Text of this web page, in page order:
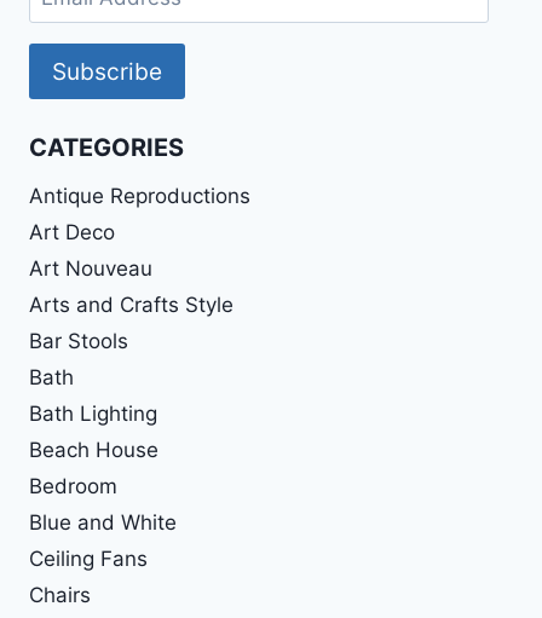
Address
Subscribe
CATEGORIES
Antique Reproductions
Art Deco
Art Nouveau
Arts and Crafts Style
Bar Stools
Bath
Bath Lighting
Beach House
Bedroom
Blue and White
Ceiling Fans
Chairs